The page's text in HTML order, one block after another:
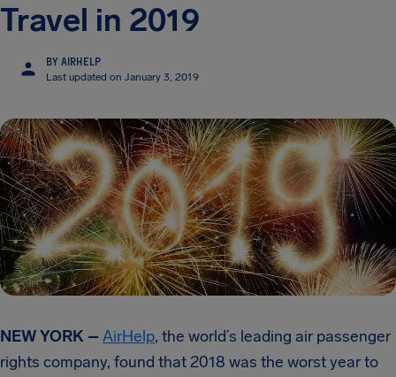
Travel in 2019
BY AIRHELP
Last updated on January 3, 2019
NEW YORK – AirHelp, the world’s leading air passenger
rights company, found that 2018 was the worst year to